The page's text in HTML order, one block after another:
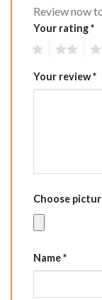
Review now
Your rating*
Your review*
Choose
Name*